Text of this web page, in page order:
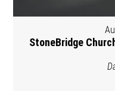
StoneBridge